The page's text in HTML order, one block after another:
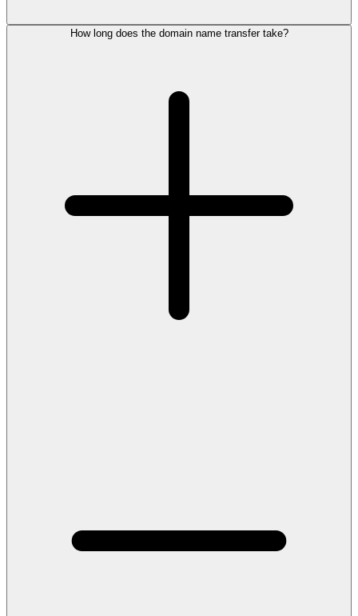
How long does the domain name transfer take?